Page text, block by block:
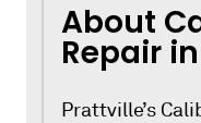
About
Repair
Prattville’s